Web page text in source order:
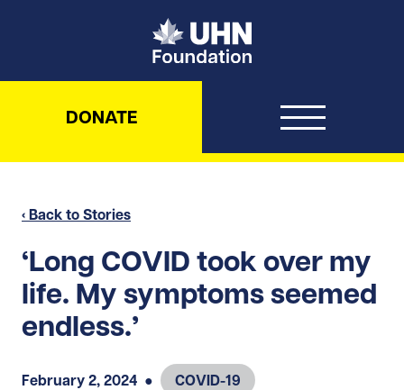
UHN Foundation
DONATE
‹ Back to Stories
‘Long COVID took over my
life. My symptoms seemed
endless.’
February 2, 2024 ● COVID-19